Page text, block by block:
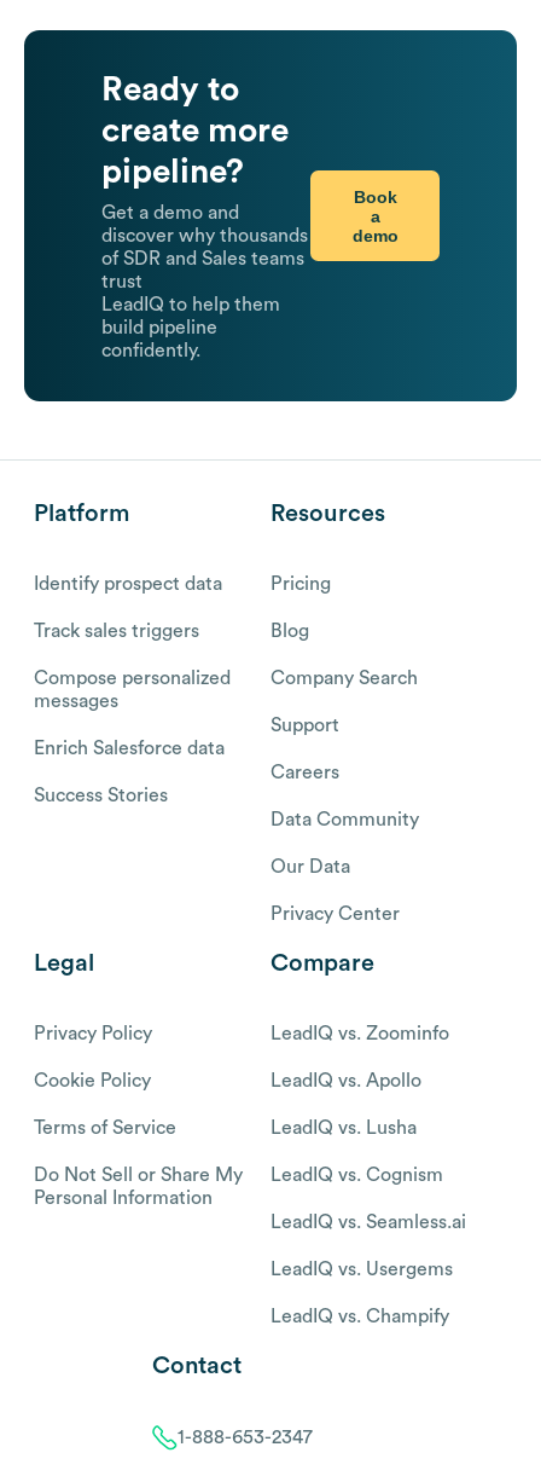
Ready to
create more
pipeline?
Get a demo and
discover why thousands
of SDR and Sales teams
trust
LeadIQ to help them
build pipeline
confidently.
Book
a
demo
Platform
Identify prospect data
Track sales triggers
Compose personalized
messages
Enrich Salesforce data
Success Stories
Resources
Pricing
Blog
Company Search
Support
Careers
Data Community
Our Data
Privacy Center
Legal
Privacy Policy
Cookie Policy
Terms of Service
Do Not Sell or Share My
Personal Information
Compare
LeadIQ vs. Zoominfo
LeadIQ vs. Apollo
LeadIQ vs. Lusha
LeadIQ vs. Cognism
LeadIQ vs. Seamless.ai
LeadIQ vs. Usergems
LeadIQ vs. Champify
Contact
1-888-653-2347